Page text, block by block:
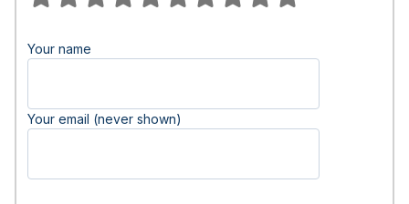
Your name
Your email (never shown)